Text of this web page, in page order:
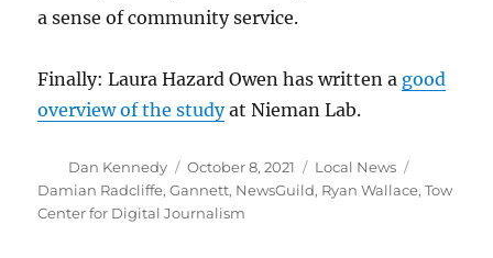
a sense of community service.
Finally: Laura Hazard Owen has written a good
overview of the studyat Nieman Lab.
Author
Dan Kennedy
Posted
on
October 8, 2021 Categories
Local News
Damian Radcliffe,Gannett, NewsGuild, Ryan Wallace,Tow
Center for Digital Journalism